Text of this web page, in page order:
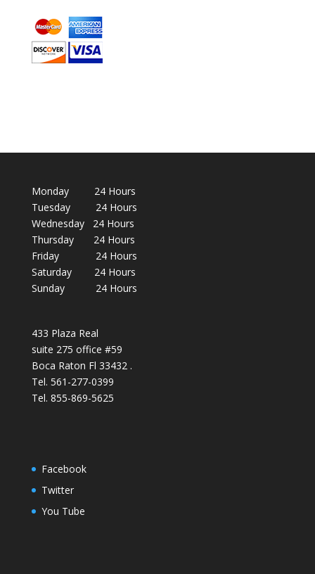
Monday 24 Hours
Tuesday 24 Hours
Wednesday 24 Hours
Thursday 24 Hours
Friday 24 Hours
Saturday 24 Hours
Sunday 24 Hours
433 Plaza Real
suite 275 office #59
Boca Raton Fl 33432 .
Tel. 561-277-0399
Tel. 855-869-5625
Facebook
Twitter
You Tube